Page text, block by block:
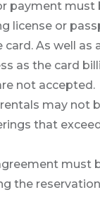
payment must
license or
card. As well as
as the card
not accepted.
may not
that
must
the